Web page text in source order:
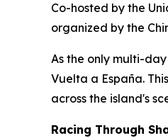
Co-hosted by the
organized by the
As the only multi-
Vuelta a España.
across the island's
Racing Through